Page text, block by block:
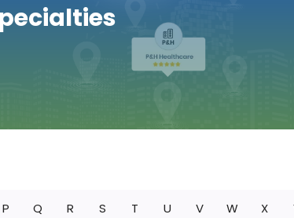
P Q R S T U V W X